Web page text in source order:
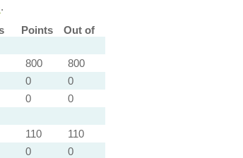
.
Points
Out of
800
800
0
0
0
0
110
110
0
0